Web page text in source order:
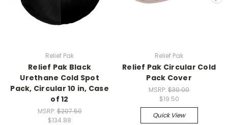
Relief Pak
Relief Pak Black
Urethane Cold Spot
Pack, Circular 10 in, Case
of 12
MSRP:$207.50
$134.88
Relief Pak
Relief Pak Circular Cold
Pack Cover
MSRP: $30.00
$19.50
Quick View